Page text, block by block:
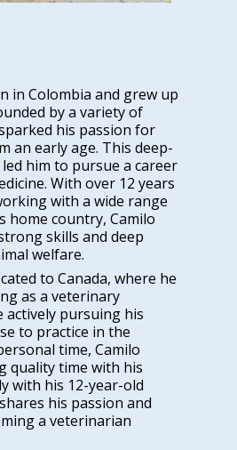
in Colombia and grew up
by a variety of
his passion for
an early age. This deep-
him to pursue a career
With over 12 years
with a wide range
home country, Camilo
skills and deep
welfare.
to Canada, where he
as a veterinary
actively pursuing his
to practice in the
time, Camilo
quality time with his
with his 12-year-old
his passion and
a veterinarian